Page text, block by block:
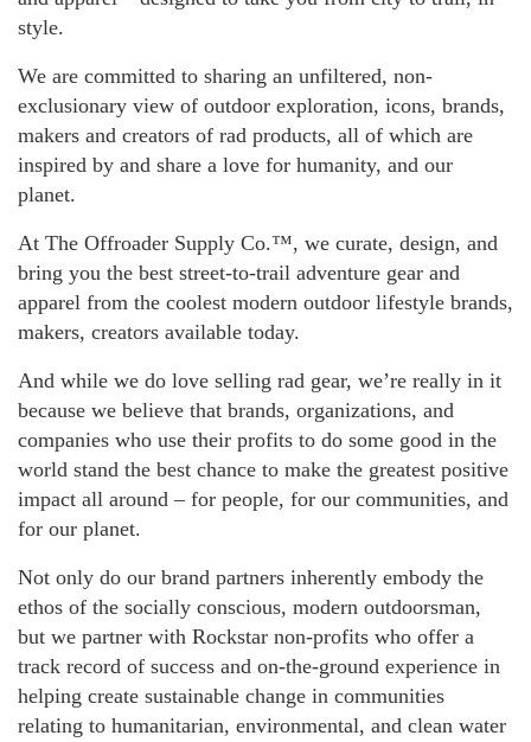
style.
We are committed to sharing an unfiltered, non-
exclusionary view of outdoor exploration, icons, brands,
makers and creators of rad products, all of which are
inspired by and share a love for humanity, and our
planet.
At The Offroader Supply Co.™, we curate, design, and
bring you the best street-to-trail adventure gear and
apparel from the coolest modern outdoor lifestyle brands,
makers, creators available today.
And while we do love selling rad gear, we’re really in it
because we believe that brands, organizations, and
companies who use their profits to do some good in the
world stand the best chance to make the greatest positive
impact all around – for people, for our communities, and
for our planet.
Not only do our brand partners inherently embody the
ethos of the socially conscious, modern outdoorsman,
but we partner with Rockstar non-profits who offer a
track record of success and on-the-ground experience in
helping create sustainable change in communities
relating to humanitarian, environmental, and clean water